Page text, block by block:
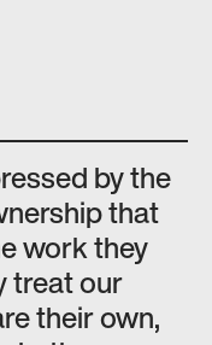
by the
that
work they
treat our
their own,